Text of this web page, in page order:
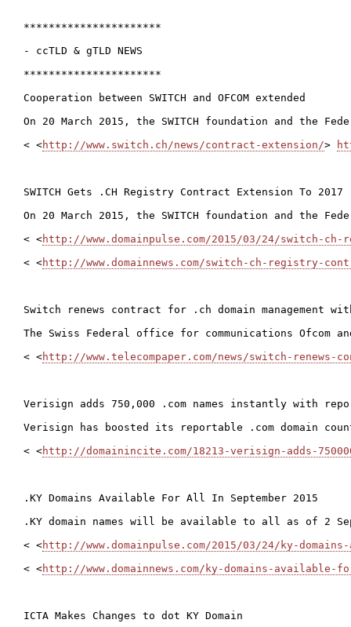
**********************
- ccTLD & gTLD NEWS
**********************
Cooperation between SWITCH and OFCOM extended
On 20 March 2015, the SWITCH foundation and the
< <http://www.switch.ch/news/contract-extension/>
SWITCH Gets .CH Registry Contract Extension To 2017
On 20 March 2015, the SWITCH foundation and
< <http://www.domainpulse.com/2015/03/24/switch-
< <http://www.domainnews.com/switch-ch-registry-
Switch renews contract for .ch domain management
The Swiss Federal office for communications Ofcom
< <http://www.telecompaper.com/news/switch-renews-
Verisign adds 750,000 .com names instantly with
Verisign has boosted its reportable .com domain
< <http://domainincite.com/18213-verisign-adds-
.KY Domains Available For All In September 2015
.KY domain names will be available to all as of 2
< <http://www.domainpulse.com/2015/03/24/ky-
< <http://www.domainnews.com/ky-domains-
ICTA Makes Changes to dot KY Domain